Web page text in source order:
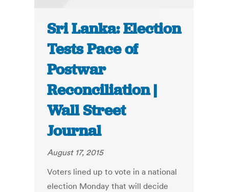
Sri Lanka: Election
Tests Pace of
Postwar
Reconciliation |
Wall Street
Journal
August 17, 2015
Voters lined up to vote in a national
election Monday that will decide